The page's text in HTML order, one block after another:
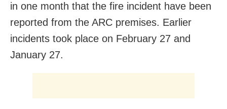
in one month that the fire incident have been
reported from the ARC premises. Earlier
incidents took place on February 27 and
January 27.